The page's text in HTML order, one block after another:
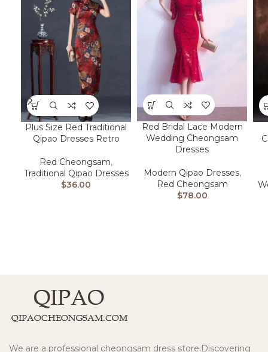
Plus Size Red Traditional
Qipao Dresses Retro
Red Cheongsam,
Traditional Qipao Dresses
$36.00
Red Bridal Lace Modern
Wedding Cheongsam
Dresses
Modern Qipao Dresses,
Red Cheongsam
$78.00
We are a professional cheongsam dress store.Discovering